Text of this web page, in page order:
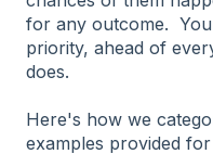
for any outcome.
priority, ahead of
does.
Here's how we
examples provided